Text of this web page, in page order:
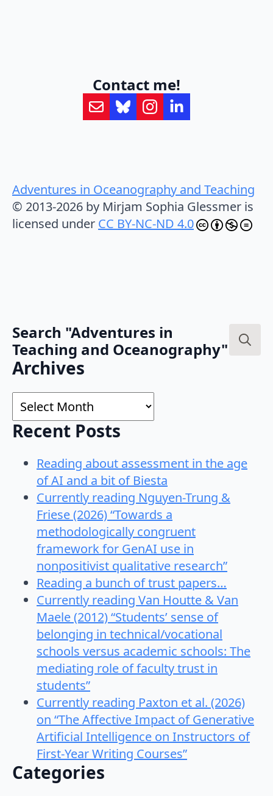
Contact me!
Adventures in Oceanography and Teaching
© 2013-2026 by Mirjam Sophia Glessmer is
licensed under CC BY-NC-ND 4.0
Search "Adventures in
Teaching and Oceanography"
Archives
Archives
Recent Posts
Reading about assessment in the age
of AI and a bit of Biesta
Currently reading Nguyen-Trung &
Friese (2026) “Towards a
methodologically congruent
framework for GenAI use in
nonpositivist qualitative research”
Reading a bunch of trust papers…
Currently reading Van Houtte & Van
Maele (2012) “Students’ sense of
belonging in technical/vocational
schools versus academic schools: The
mediating role of faculty trust in
students”
Currently reading Paxton et al. (2026)
on “The Affective Impact of Generative
Artificial Intelligence on Instructors of
First-Year Writing Courses”
Categories